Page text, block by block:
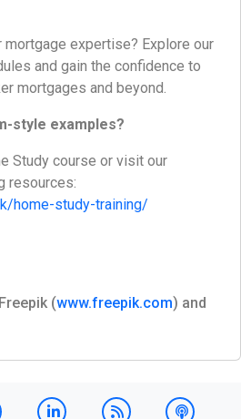
mortgage expertise? Explore our
and gain the confidence to
mortgages and beyond.
style examples?
Study course or visit our
resources:
home-study-training/
(www.freepik.com) and